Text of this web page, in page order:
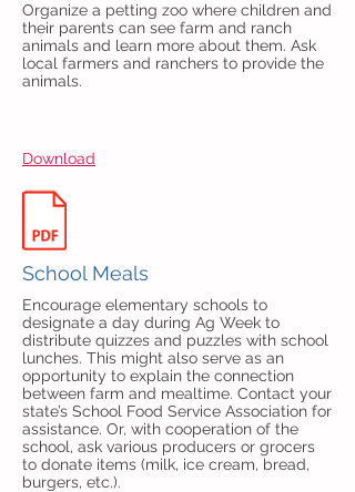
Organize a petting zoo where children and
their parents can see farm and ranch
animals and learn more about them. Ask
local farmers and ranchers to provide the
animals.
Download
School Meals
Encourage elementary schools to
designate a day during Ag Week to
distribute quizzes and puzzles with school
lunches. This might also serve as an
opportunity to explain the connection
between farm and mealtime. Contact your
state’s School Food Service Association for
assistance. Or, with cooperation of the
school, ask various producers or grocers
to donate items (milk, ice cream, bread,
burgers, etc.).